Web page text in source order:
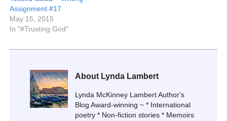
Assignment #17
May 15, 2015
In "#Trusting God"
About Lynda Lambert
Lynda McKinney Lambert Author's
Blog Award-winning ~ * International
poetry * Non-fiction stories * Memoirs